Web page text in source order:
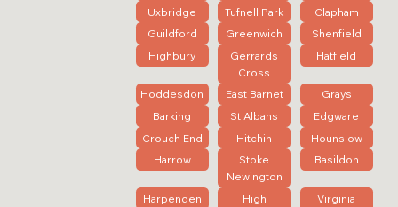
Uxbridge
Tufnell Park
Clapham
Guildford
Greenwich
Shenfield
Highbury
Gerrards
Cross
Hatfield
Hoddesdon East Barnet
Grays
Barking
St Albans
Edgware
Crouch End
Hitchin
Hounslow
Harrow
Stoke
Newington
Basildon
Harpenden
High
Virginia